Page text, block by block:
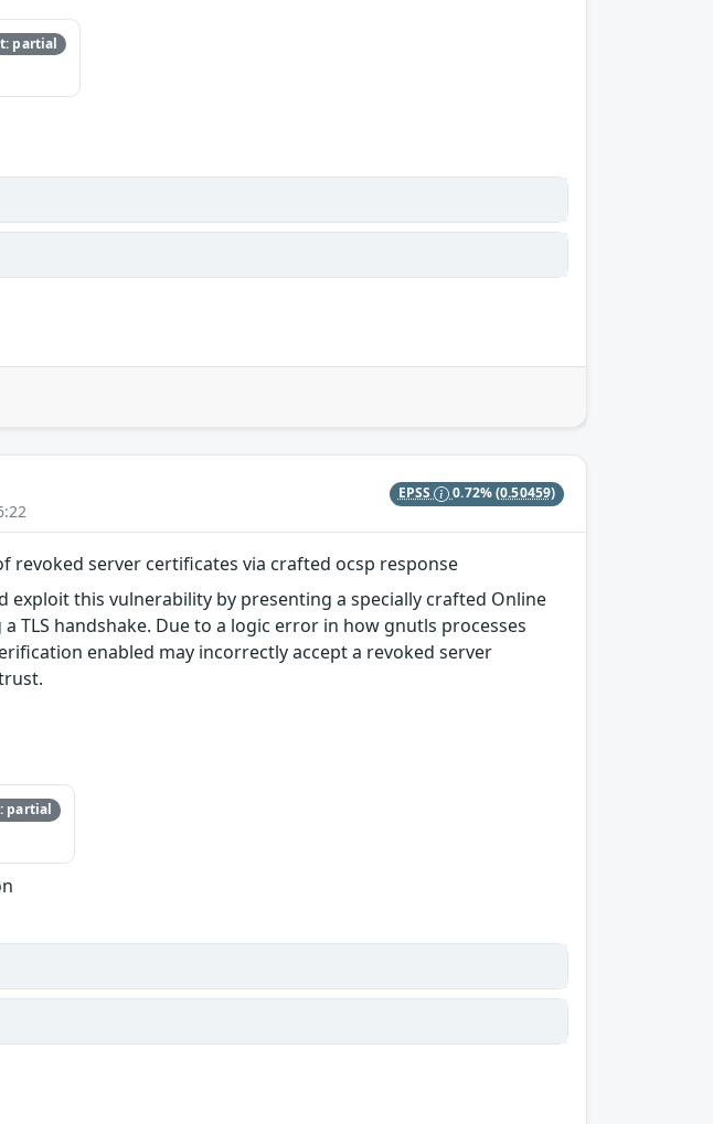
partial
EPSS 0.72%(0.50459)
revoked server certificates via crafted ocsp response
this vulnerability by presenting a specially crafted Online
TLS handshake. Due to a logic error in how gnutls processes
enabled may incorrectly accept a revoked server
partial